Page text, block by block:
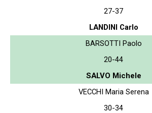
27-37
LANDINI Carlo
BARSOTTI Paolo
20-44
SALVO Michele
VECCHI Maria Serena
30-34